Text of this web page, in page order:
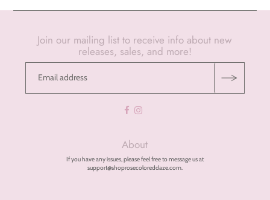
Join our mailing list to receive info about new
releases, sales, and more!
About
If you have any issues, please feel free to message us at
support@shoprosecoloreddaze.com.